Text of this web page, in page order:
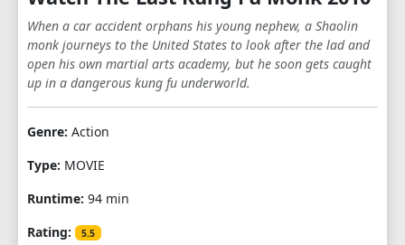
When a car accident orphans his young nephew, a Shaolin
monk journeys to the United States to look after the lad and
open his own martial arts academy, but he soon gets caught
up in a dangerous kung fu underworld.
Genre: Action
Type: MOVIE
Runtime: 94 min
Rating:
5.5